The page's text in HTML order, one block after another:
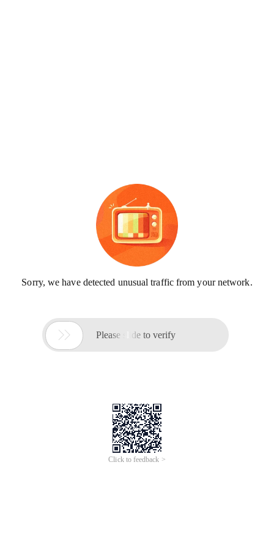
Sorry, we have detected unusual traffic from your network.
 Please slide to verify
Click to feedback >